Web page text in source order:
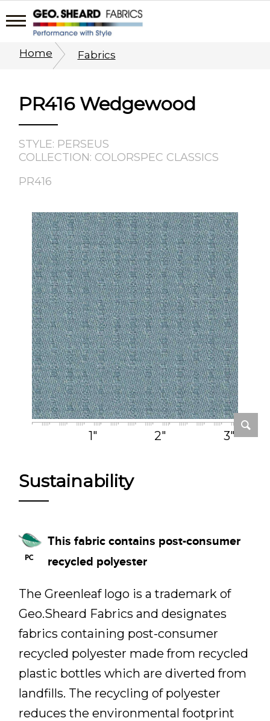
Home Fabrics
PR416 Wedgewood
STYLE: PERSEUS
COLLECTION: COLORSPEC CLASSICS
PR416
1" 2" 3"
Sustainability
This fabric contains post-consumer
recycled polyester
The Greenleaf logo is a trademark of
Geo.Sheard Fabrics and designates
fabrics containing post-consumer
recycled polyester made from recycled
plastic bottles which are diverted from
landfills. The recycling of polyester
reduces the environmental footprint